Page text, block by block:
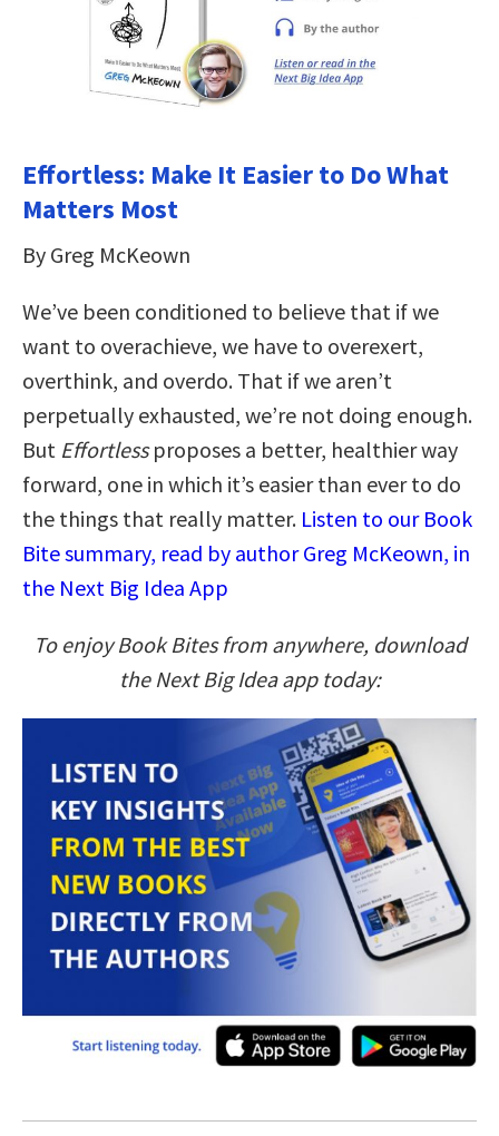
Effortless: Make It Easier to Do What
Matters Most
By Greg McKeown
We’ve been conditioned to believe that if we
want to overachieve, we have to overexert,
overthink, and overdo. That if we aren’t
perpetually exhausted, we’re not doing enough.
But Effortlessproposes a better, healthier way
forward, one in which it’s easier than ever to do
the things that really matter. Listen to our Book
Bite summary, read by author Greg McKeown, in
the Next Big Idea App
To enjoy Book Bites from anywhere, download
the Next Big Idea app today: